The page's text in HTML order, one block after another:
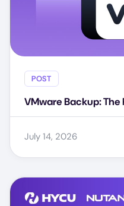
POST
VMware Backup:
July 14, 2026